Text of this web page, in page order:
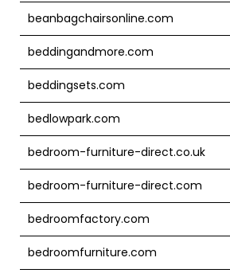
beanbagchairsonline.com
beddingandmore.com
beddingsets.com
bedlowpark.com
bedroom-furniture-direct.co.uk
bedroom-furniture-direct.com
bedroomfactory.com
bedroomfurniture.com